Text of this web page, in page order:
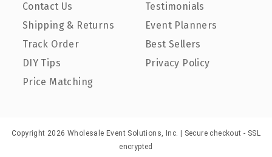
Contact Us
Shipping & Returns
Track Order
DIY Tips
Price Matching
Testimonials
Event Planners
Best Sellers
Privacy Policy
Copyright 2026 Wholesale Event Solutions, Inc. | Secure checkout - SSL
encrypted